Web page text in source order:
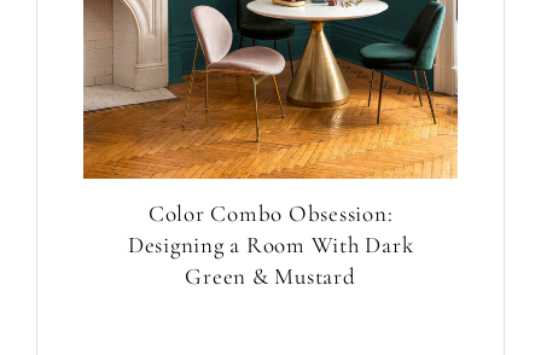
Color Combo Obsession:
Designing a Room With Dark
Green & Mustard